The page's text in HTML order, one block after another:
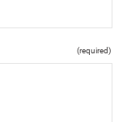
(required)